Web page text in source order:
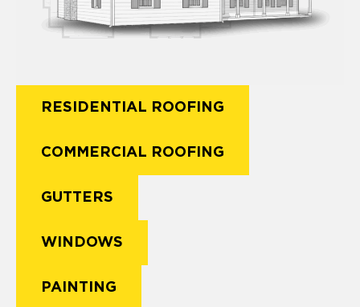
RESIDENTIAL ROOFING
COMMERCIAL ROOFING
GUTTERS
WINDOWS
PAINTING